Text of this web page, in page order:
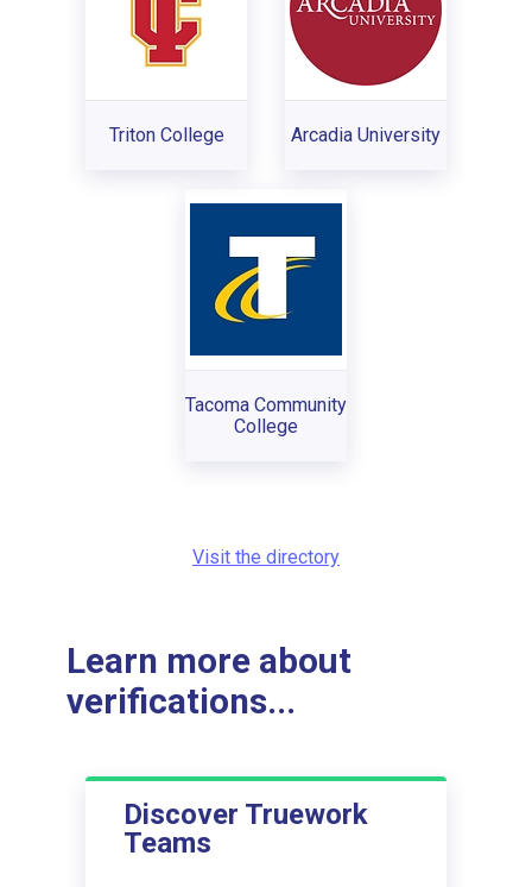
Triton College Arcadia University
Tacoma Community
College
Visit the directory
Learn more about
verifications...
Discover Truework
Teams